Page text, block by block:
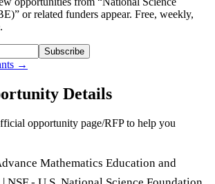
” or related funders appear. Free, weekly,
Subscribe
→
Details
opportunity page/RFP to help you
Mathematics Education and